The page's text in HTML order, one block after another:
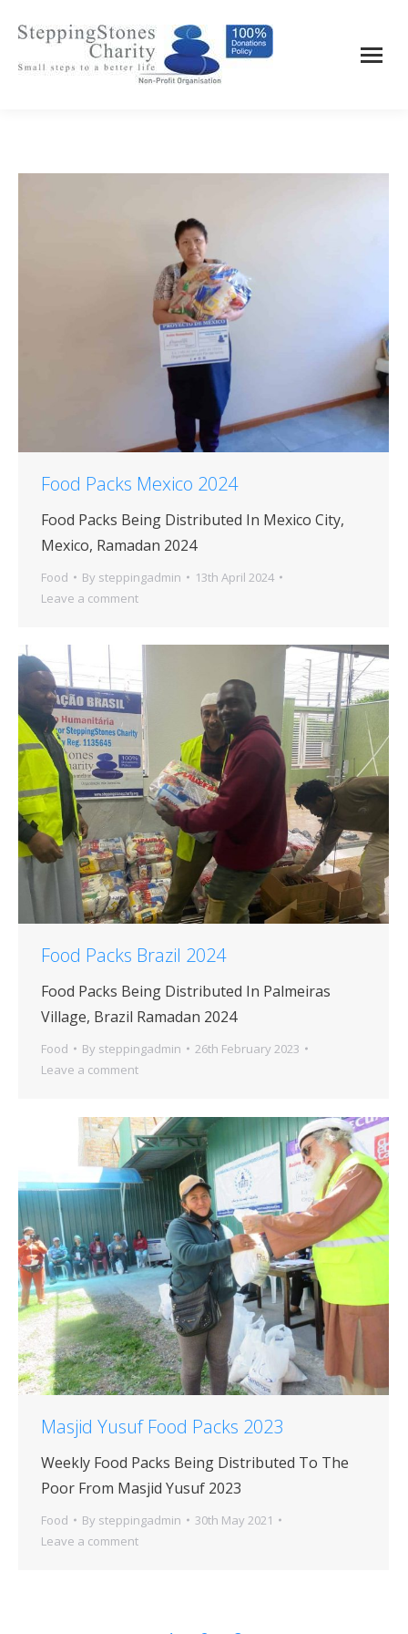
Food Packs Mexico 2024
Food Packs Being Distributed In Mexico City,
Mexico, Ramadan 2024
Food By steppingadmin
13th April 2024
Leave a comment
Food Packs Brazil 2024
Food Packs Being Distributed In Palmeiras
Village, Brazil Ramadan 2024
Food By steppingadmin
26th February 2023
Leave a comment
Masjid Yusuf Food Packs 2023
Weekly Food Packs Being Distributed To The
Poor From Masjid Yusuf 2023
Food By steppingadmin
30th May 2021
Leave a comment